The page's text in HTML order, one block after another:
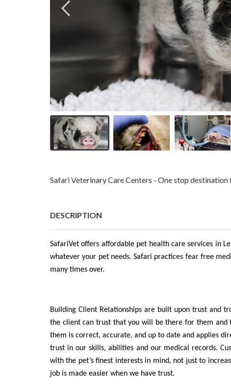
Safari Veterinary Care Centers - One stop destination
DESCRIPTION
SafariVet offers affordable pet health care services in
whatever your pet needs. Safari practices fear free
many times over.
Building Client Relationships are built upon trust and
the client can trust that you will be there for them
them is correct, accurate, and up to date and applies
trust in our skills, abilities and our medical records.
with the pet’s finest interests in mind, not just to
job is made easier when we have trust.